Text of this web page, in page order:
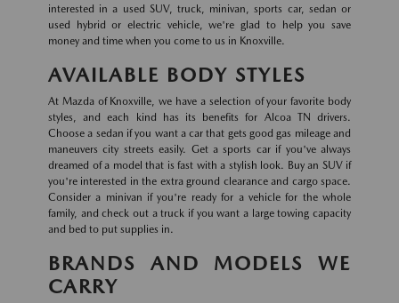
interested in a used SUV, truck, minivan, sports car, sedan or
used hybrid or electric vehicle, we're glad to help you save
money and time when you come to us in Knoxville.
AVAILABLE BODY STYLES
At Mazda of Knoxville, we have a selection of your favorite body
styles, and each kind has its benefits for Alcoa TN drivers.
Choose a sedan if you want a car that gets good gas mileage and
maneuvers city streets easily. Get a sports car if you've always
dreamed of a model that is fast with a stylish look. Buy an SUV if
you're interested in the extra ground clearance and cargo space.
Consider a minivan if you're ready for a vehicle for the whole
family, and check out a truck if you want a large towing capacity
and bed to put supplies in.
BRANDS AND MODELS WE
CARRY